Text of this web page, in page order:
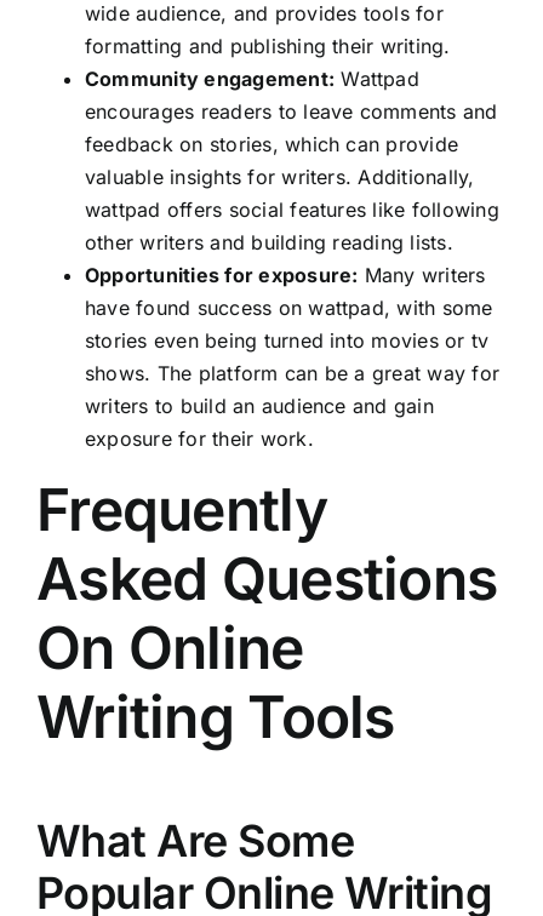
wide audience, and provides tools for
formatting and publishing their writing.
Community engagement: Wattpad
encourages readers to leave comments and
feedback on stories, which can provide
valuable insights for writers. Additionally,
wattpad offers social features like following
other writers and building reading lists.
Opportunities for exposure: Many writers
have found success on wattpad, with some
stories even being turned into movies or tv
shows. The platform can be a great way for
writers to build an audience and gain
exposure for their work.
Frequently
Asked Questions
On Online
Writing Tools
What Are Some
Popular Online Writing